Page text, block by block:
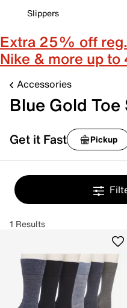
Slippers
Extra 25% off
Nike & more up
Accessories
Blue Gold
Get it Fast Pickup
1 Results